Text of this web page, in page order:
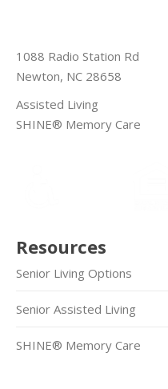
1088 Radio Station Rd
Newton, NC 28658
Assisted Living
SHINE® Memory Care
Resources
Senior Living Options
Senior Assisted Living
SHINE® Memory Care